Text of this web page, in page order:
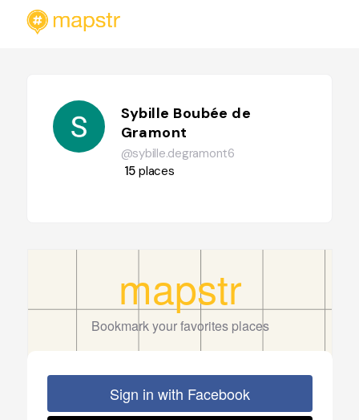
Sybille Boubée de
Gramont
@sybille.degramont6
15 places